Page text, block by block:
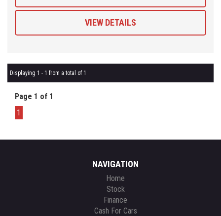
purchase experience.
Car Finance Plans also play a role in our business and we adopt
VIEW DETAILS
Displaying 1 - 1 from a total of 1
Page 1 of 1
1
NAVIGATION
Home
Stock
Finance
Cash For Cars